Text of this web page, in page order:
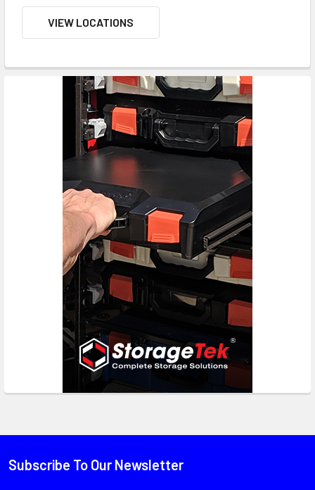
VIEW LOCATIONS
Subscribe To Our Newsletter